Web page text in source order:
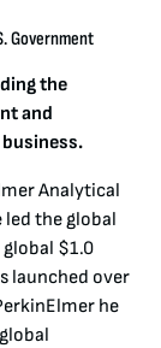
Government
the
and
Analytical
led the global
$1.0
launched over
he